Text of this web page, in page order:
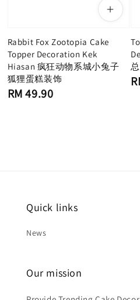
Rabbit Fox Zootopia Cake
Topper Decoration Kek
Hiasan 疯狂动物系城小兔子
狐狸蛋糕装饰
Regular
RM 49.90
Quick links
News
Our mission